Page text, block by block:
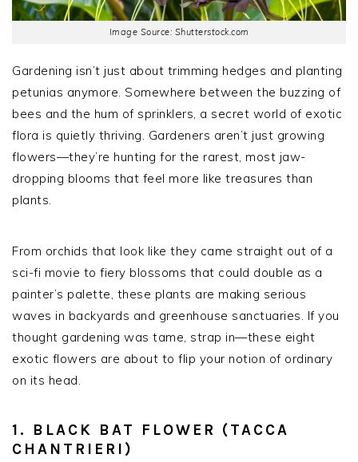
Image Source: Shutterstock.com
Gardening isn’t just about trimming hedges and planting
petunias anymore. Somewhere between the buzzing of
bees and the hum of sprinklers, a secret world of exotic
flora is quietly thriving. Gardeners aren’t just growing
flowers—they’re hunting for the rarest, most jaw-
dropping blooms that feel more like treasures than
plants.
From orchids that look like they came straight out of a
sci-fi movie to fiery blossoms that could double as a
painter’s palette, these plants are making serious
waves in backyards and greenhouse sanctuaries. If you
thought gardening was tame, strap in—these eight
exotic flowers are about to flip your notion of ordinary
on its head.
1. BLACK BAT FLOWER (TACCA
CHANTRIERI)